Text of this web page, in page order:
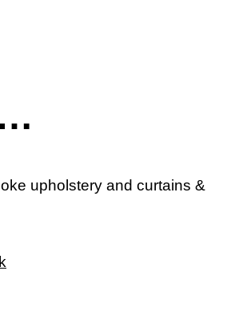
upholstery and curtains &